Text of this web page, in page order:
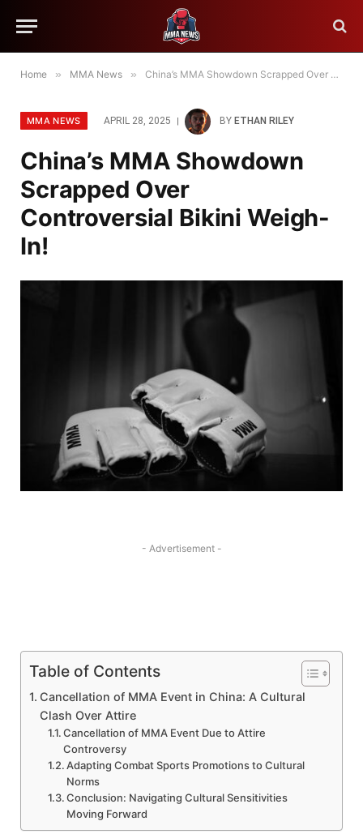
Home » MMA News » China’s MMA Showdown Scrapped Over Controversial Bikini Weigh-In!
MMA NEWS APRIL 28, 2025 BY ETHAN RILEY
China’s MMA Showdown
Scrapped Over
Controversial Bikini Weigh-
In!
- Advertisement -
Table of Contents
Cancellation of MMA Event ‍in China: A Cultural ​
Clash Over Attire
Cancellation of ‌MMA ​Event Due​ to Attire
Controversy
Adapting Combat Sports Promotions to ⁣Cultural
Norms
Conclusion: Navigating‍ Cultural Sensitivities
⁤Moving Forward